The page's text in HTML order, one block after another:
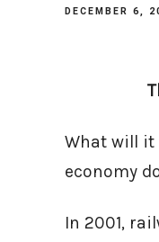
DECEMBER 6,
What will it
economy
In 2001,